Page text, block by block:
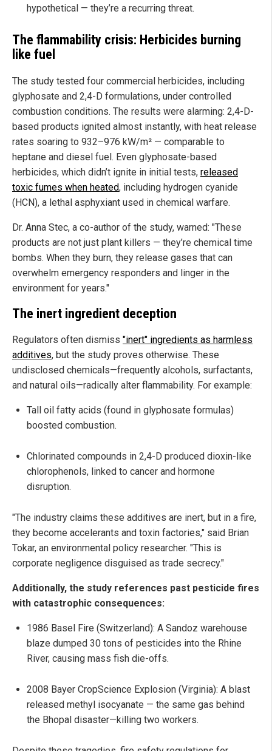
hypothetical — they’re a recurring threat.
The flammability crisis: Herbicides burning
like fuel
The study tested four commercial herbicides, including
glyphosate and 2,4-D formulations, under controlled
combustion conditions. The results were alarming: 2,4-D-
based products ignited almost instantly, with heat release
rates soaring to 932–976 kW/m² — comparable to
heptane and diesel fuel. Even glyphosate-based
herbicides, which didn’t ignite in initial tests, released
toxic fumes when heated, including hydrogen cyanide
(HCN), a lethal asphyxiant used in chemical warfare.
Dr. Anna Stec, a co-author of the study, warned: "These
products are not just plant killers — they’re chemical time
bombs. When they burn, they release gases that can
overwhelm emergency responders and linger in the
environment for years."
The inert ingredient deception
Regulators often dismiss "inert" ingredients as harmless
additives, but the study proves otherwise. These
undisclosed chemicals—frequently alcohols, surfactants,
and natural oils—radically alter flammability. For example:
Tall oil fatty acids (found in glyphosate formulas)
boosted combustion.
Chlorinated compounds in 2,4-D produced dioxin-like
chlorophenols, linked to cancer and hormone
disruption.
"The industry claims these additives are inert, but in a fire,
they become accelerants and toxin factories," said Brian
Tokar, an environmental policy researcher. "This is
corporate negligence disguised as trade secrecy."
Additionally, the study references past pesticide fires
with catastrophic consequences:
1986 Basel Fire (Switzerland): A Sandoz warehouse
blaze dumped 30 tons of pesticides into the Rhine
River, causing mass fish die-offs.
2008 Bayer CropScience Explosion (Virginia): A blast
released methyl isocyanate — the same gas behind
the Bhopal disaster—killing two workers.